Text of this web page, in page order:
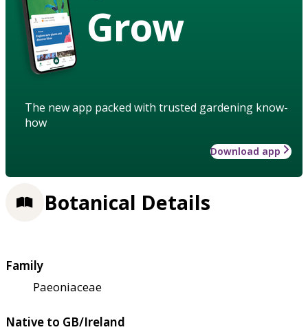
Grow
The new app packed with trusted gardening know-
how
Download app
Botanical Details
Family
Paeoniaceae
Native to GB/Ireland